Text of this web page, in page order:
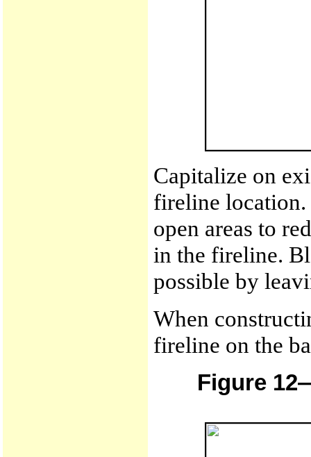
Capitalize on
fireline
open areas to
in the fireline.
possible by
When
fireline on the
Figure